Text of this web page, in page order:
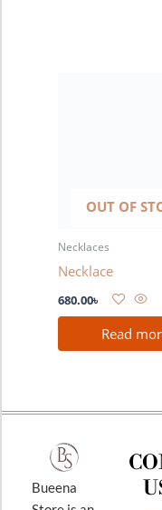
OUT OF
Necklaces
Necklace
680.00৳
Read
Bueena